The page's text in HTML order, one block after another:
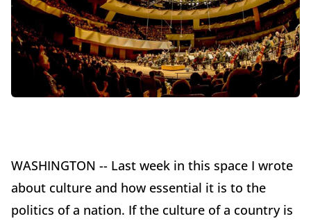
WASHINGTON -- Last week in this space I wrote
about culture and how essential it is to the
politics of a nation. If the culture of a country is